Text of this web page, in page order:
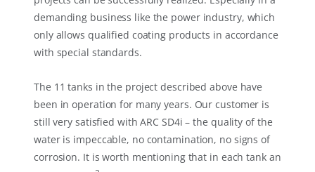
demanding business like the power industry, which
only allows qualified coating products in accordance
with special standards.
The 11 tanks in the project described above have
been in operation for many years. Our customer is
still very satisfied with ARC SD4i – the quality of the
water is impeccable, no contamination, no signs of
corrosion. It is worth mentioning that in each tank an